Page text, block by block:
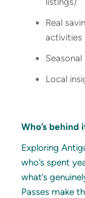
Real
activities
Local
Who’s behind
Exploring
who’s spent
what’s
Passes make